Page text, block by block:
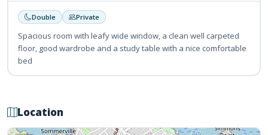
Double Private
Spacious room with leafy wide window, a clean well carpeted
floor, good wardrobe and a study table with a nice comfortable
bed
Location